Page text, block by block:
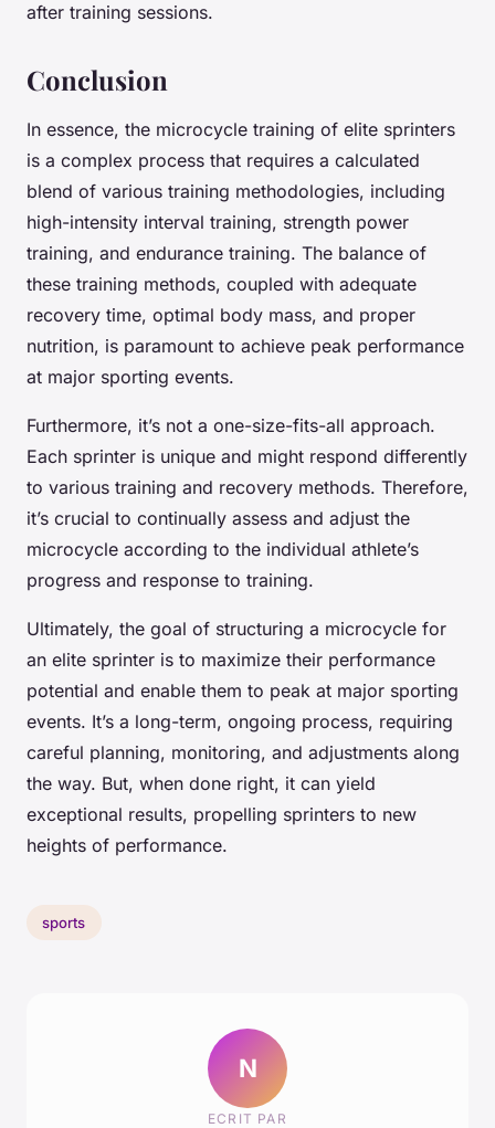
after training sessions.
Conclusion
In essence, the microcycle training of elite sprinters
is a complex process that requires a calculated
blend of various training methodologies, including
high-intensity interval training, strength power
training, and endurance training. The balance of
these training methods, coupled with adequate
recovery time, optimal body mass, and proper
nutrition, is paramount to achieve peak performance
at major sporting events.
Furthermore, it’s not a one-size-fits-all approach.
Each sprinter is unique and might respond differently
to various training and recovery methods. Therefore,
it’s crucial to continually assess and adjust the
microcycle according to the individual athlete’s
progress and response to training.
Ultimately, the goal of structuring a microcycle for
an elite sprinter is to maximize their performance
potential and enable them to peak at major sporting
events. It’s a long-term, ongoing process, requiring
careful planning, monitoring, and adjustments along
the way. But, when done right, it can yield
exceptional results, propelling sprinters to new
heights of performance.
sports
N
ECRIT PAR